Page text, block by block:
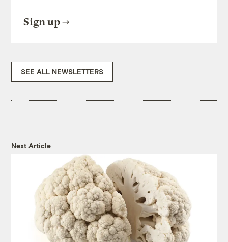
Sign up
SEE ALL NEWSLETTERS
Next Article